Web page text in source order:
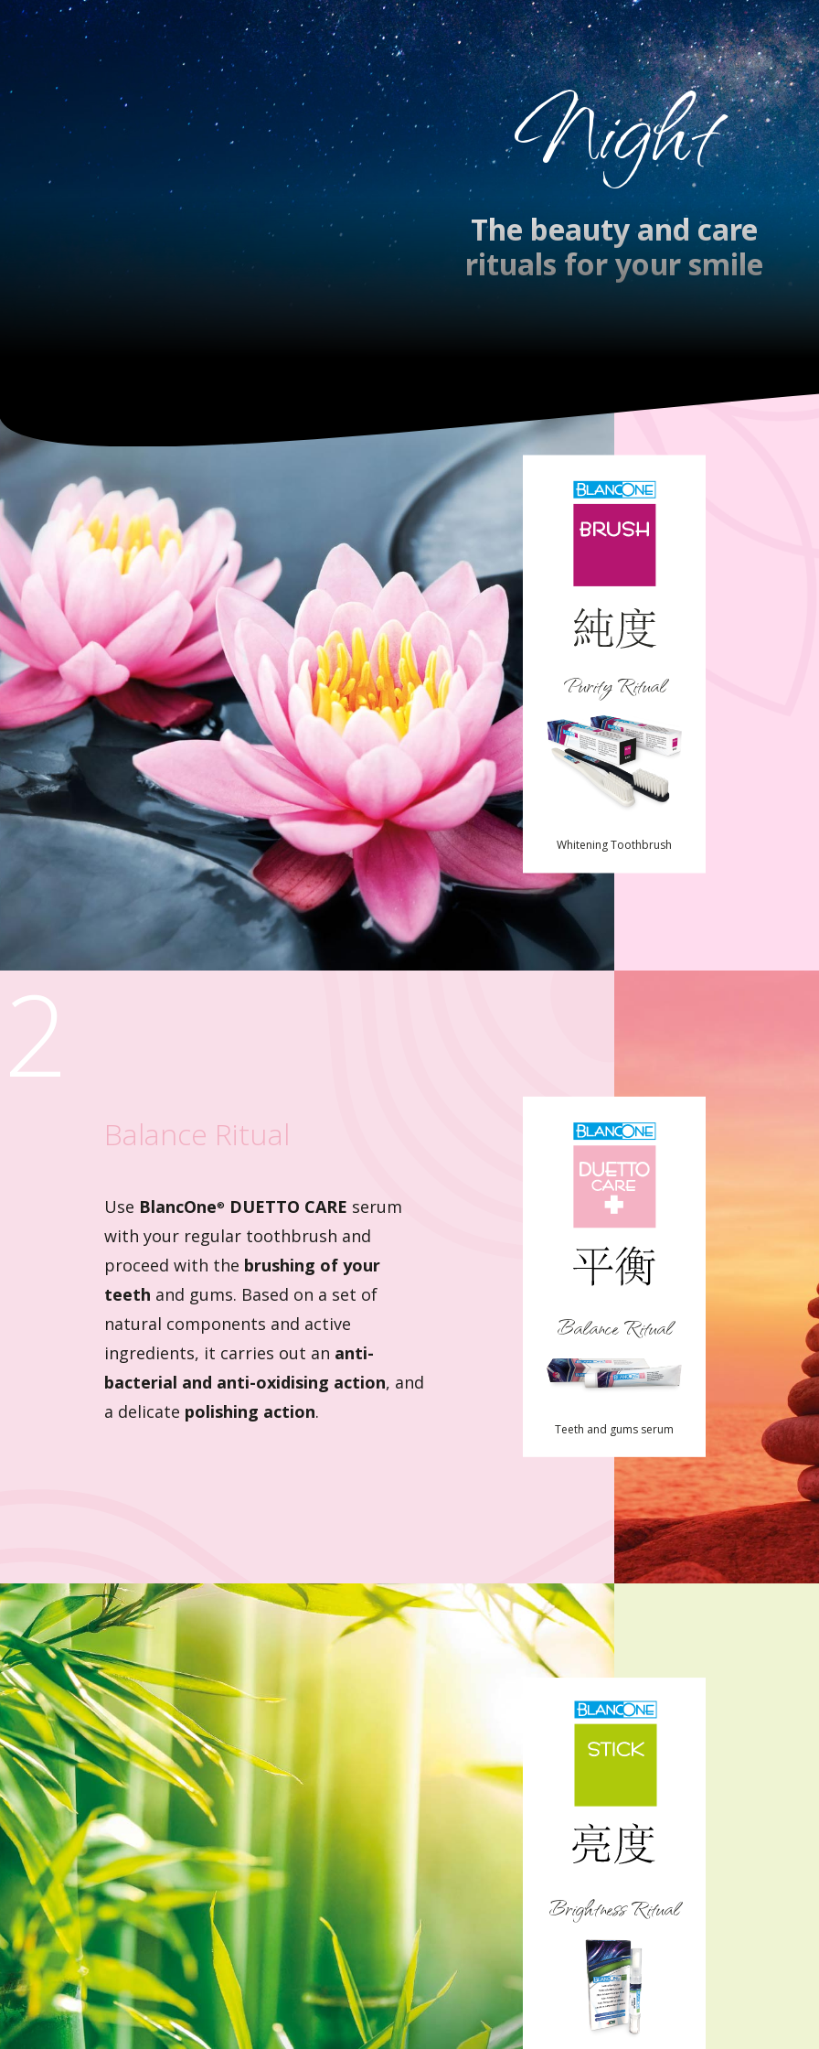
Night
The beauty and care
rituals for your smile
Purity Ritual
Whitening Toothbrush
Balance Ritual
Teeth and gums serum
2
Balance Ritual
Use BlancOne® DUETTO CARE serum
with your regular toothbrush and
proceed with the brushing of your
teeth and gums. Based on a set of
natural components and active
ingredients, it carries out an anti-
bacterial and anti-oxidising action, and
a delicate polishing action.
Brightness Ritual